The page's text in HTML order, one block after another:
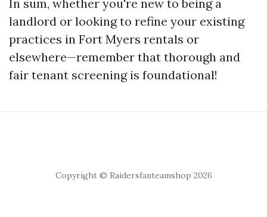
In sum, whether you're new to being a
landlord or looking to refine your existing
practices in Fort Myers rentals or
elsewhere—remember that thorough and
fair tenant screening is foundational!
Copyright © Raidersfanteamshop 2026